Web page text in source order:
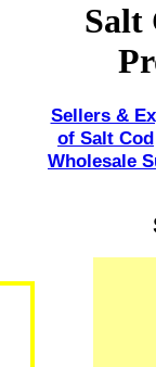
Salt
Sellers &
of Salt Cod
Wholesale